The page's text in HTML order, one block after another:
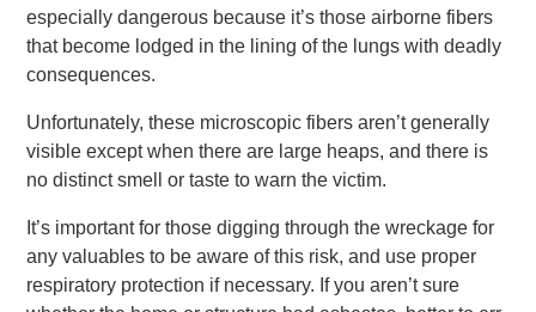
especially dangerous because it’s those airborne fibers
that become lodged in the lining of the lungs with deadly
consequences.
Unfortunately, these microscopic fibers aren’t generally
visible except when there are large heaps, and there is
no distinct smell or taste to warn the victim.
It’s important for those digging through the wreckage for
any valuables to be aware of this risk, and use proper
respiratory protection if necessary. If you aren’t sure